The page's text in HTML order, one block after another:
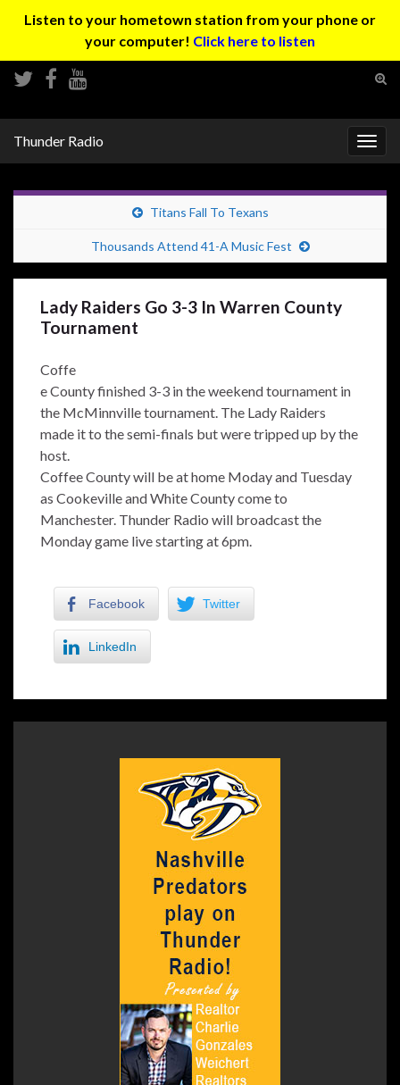
Listen to your hometown station from your phone or
your computer! Click here to listen
Thunder Radio
Titans Fall To Texans
Thousands Attend 41-A Music Fest
Lady Raiders Go 3-3 In Warren County
Tournament
Coffe
e County finished 3-3 in the weekend tournament in
the McMinnville tournament. The Lady Raiders
made it to the semi-finals but were tripped up by the
host.
Coffee County will be at home Moday and Tuesday
as Cookeville and White County come to
Manchester. Thunder Radio will broadcast the
Monday game live starting at 6pm.
Facebook Twitter
LinkedIn